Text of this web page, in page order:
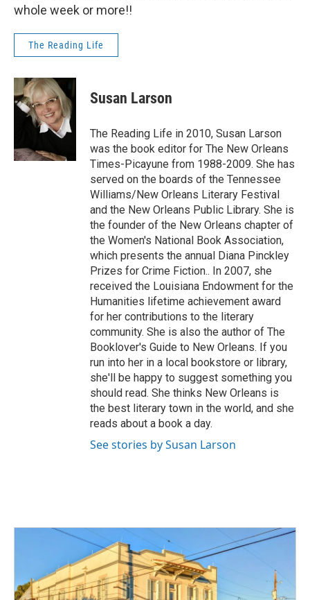
whole week or more!!
The Reading Life
Susan Larson
The Reading Life in 2010, Susan Larson
was the book editor for The New Orleans
Times-Picayune from 1988-2009. She has
served on the boards of the Tennessee
Williams/New Orleans Literary Festival
and the New Orleans Public Library. She is
the founder of the New Orleans chapter of
the Women's National Book Association,
which presents the annual Diana Pinckley
Prizes for Crime Fiction.. In 2007, she
received the Louisiana Endowment for the
Humanities lifetime achievement award
for her contributions to the literary
community. She is also the author of The
Booklover's Guide to New Orleans. If you
run into her in a local bookstore or library,
she'll be happy to suggest something you
should read. She thinks New Orleans is
the best literary town in the world, and she
reads about a book a day.
See stories by Susan Larson